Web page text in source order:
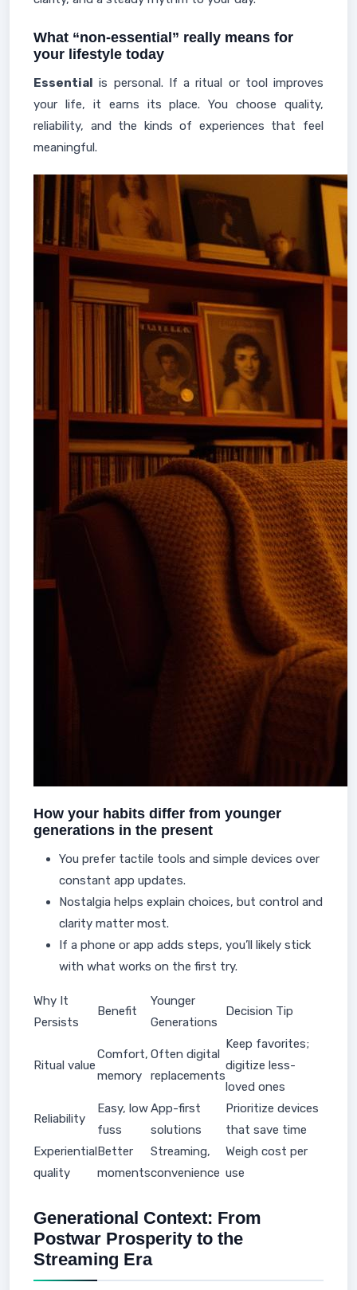
What “non‑essential” really means for
your lifestyle today
Essential is personal. If a ritual or tool improves
your life, it earns its place. You choose quality,
reliability, and the kinds of experiences that feel
meaningful.
How your habits differ from younger
generations in the present
You prefer tactile tools and simple devices over
constant app updates.
Nostalgia helps explain choices, but control and
clarity matter most.
If a phone or app adds steps, you’ll likely stick
with what works on the first try.
Why It
Persists
Benefit
Younger
Generations
Decision Tip
Ritual value
Comfort,
memory
Often digital
replacements
Keep favorites;
digitize less-
loved ones
Reliability
Easy, low
fuss
App-first
solutions
Prioritize devices
that save time
Experiential
quality
Better
moments
Streaming,
convenience
Weigh cost per
use
Generational Context: From
Postwar Prosperity to the
Streaming Era